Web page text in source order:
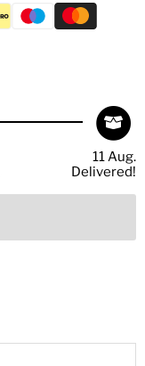
11 Aug.
Delivered!